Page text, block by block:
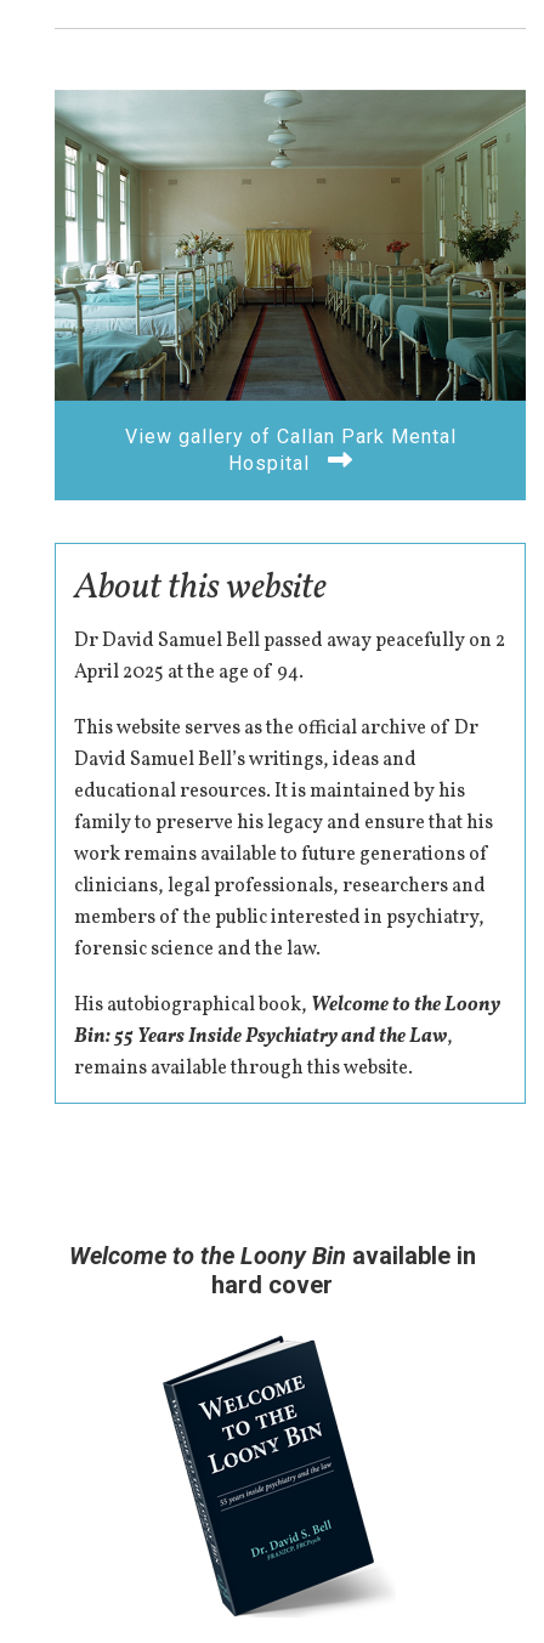
View gallery of Callan Park Mental
Hospital
About this website
Dr David Samuel Bell passed away peacefully on 2
April 2025 at the age of 94.
This website serves as the official archive of Dr
David Samuel Bell’s writings, ideas and
educational resources. It is maintained by his
family to preserve his legacy and ensure that his
work remains available to future generations of
clinicians, legal professionals, researchers and
members of the public interested in psychiatry,
forensic science and the law.
His autobiographical book, Welcome to the Loony
Bin: 55 Years Inside Psychiatry and the Law,
remains available through this website.
Welcome to the Loony Bin available in
hard cover